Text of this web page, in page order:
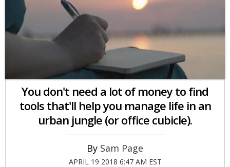
You don't need a lot of money to find
tools that'll help you manage life in an
urban jungle (or office cubicle).
Sam Page
APRIL 19 2018 6:47 AM EST